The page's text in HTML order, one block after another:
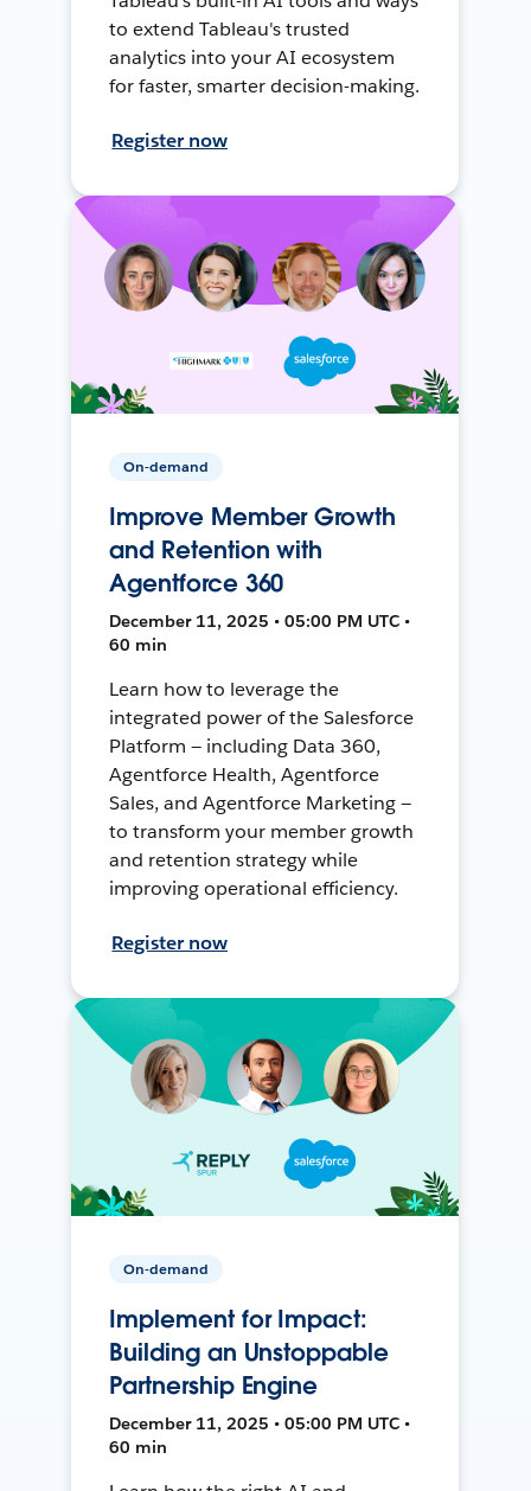
to extend Tableau's trusted
analytics into your AI ecosystem
for faster, smarter decision-making.
Register now
On-demand
Improve Member Growth
and Retention with
Agentforce 360
December 11, 2025 • 05:00 PM UTC •
60 min
Learn how to leverage the
integrated power of the Salesforce
Platform — including Data 360,
Agentforce Health, Agentforce
Sales, and Agentforce Marketing —
to transform your member growth
and retention strategy while
improving operational efficiency.
Register now
On-demand
Implement for Impact:
Building an Unstoppable
Partnership Engine
December 11, 2025 • 05:00 PM UTC •
60 min